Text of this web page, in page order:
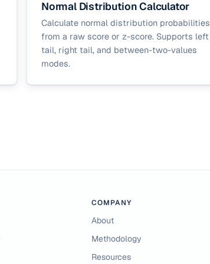
Normal Distribution Calculator
Calculate normal distribution probabilities
from a raw score or z-score. Supports left
tail, right tail, and between-two-values
modes.
COMPANY
About
Methodology
Resources